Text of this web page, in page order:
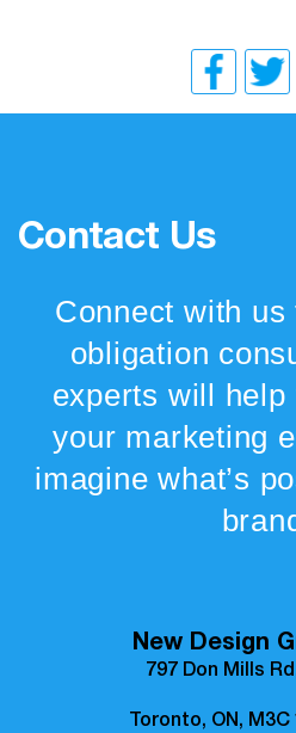
Contact Us
Connect with
obligation
experts will
your marketing
imagine what’s
New Design
797 Don Mills
Toronto, ON,